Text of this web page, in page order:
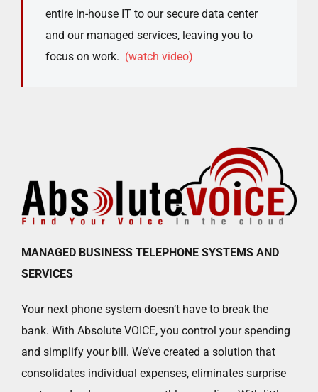
entire in-house IT to our secure data center
and our managed services, leaving you to
focus on work. (watch video)
MANAGED BUSINESS TELEPHONE SYSTEMS AND
SERVICES
Your next phone system doesn’t have to break the
bank. With Absolute VOICE, you control your spending
and simplify your bill. We’ve created a solution that
consolidates individual expenses, eliminates surprise